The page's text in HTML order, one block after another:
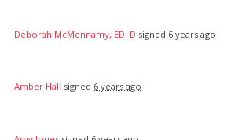
Deborah McMennamy, ED. D signed 6 years ago
Amber Hall signed 6 years ago